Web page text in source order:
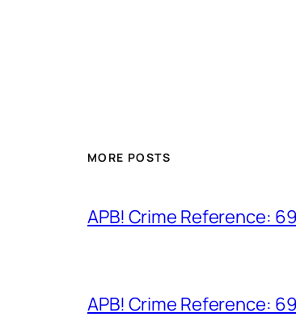
MORE POSTS
APB! Crime Reference:
APB! Crime Reference: